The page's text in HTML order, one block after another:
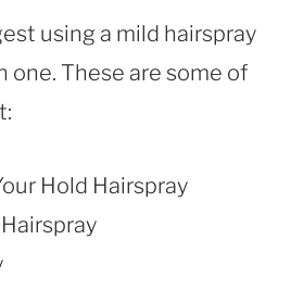
using a mild hairspray
one. These are some of
Hold Hairspray